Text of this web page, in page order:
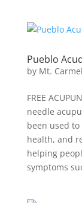
Pueblo
by Mt. Carmel
FREE
needle
been used
health, and
helping
symptoms